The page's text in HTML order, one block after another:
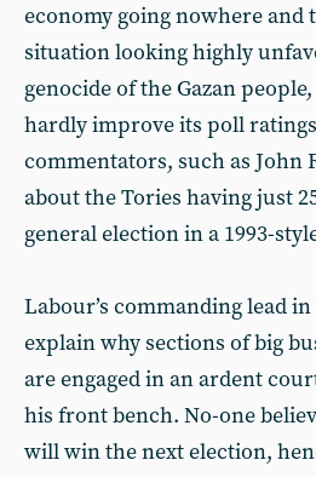
economy going nowhere
situation looking highly
genocide of the Gazan
hardly improve its poll
commentators, such as John
about the Tories having just
general election in a 1993-
Labour’s commanding lead
explain why sections of big
are engaged in an ardent
his front bench. No-one
will win the next election,